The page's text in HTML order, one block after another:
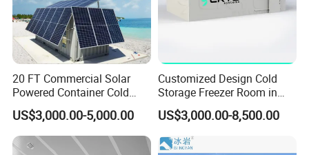
20 FT Commercial Solar
Powered Container Cold
Room Storage for Fresh
Meat
US$3,000.00-5,000.00
Customized Design Cold
Storage Freezer Room in
Food Processing, Farms,
Warehouse
US$3,000.00-8,500.00